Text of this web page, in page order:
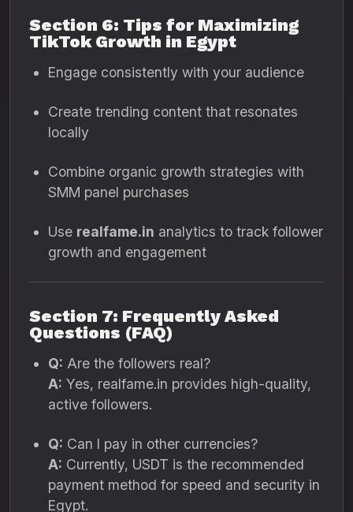
Section 6: Tips for Maximizing
TikTok Growth in Egypt
Engage consistently with your audience
Create trending content that resonates
locally
Combine organic growth strategies with
SMM panel purchases
Use realfame.in analytics to track follower
growth and engagement
Section 7: Frequently Asked
Questions (FAQ)
Q: Are the followers real?
A: Yes, realfame.in provides high-quality,
active followers.
Q: Can I pay in other currencies?
A: Currently, USDT is the recommended
payment method for speed and security in
Egypt.